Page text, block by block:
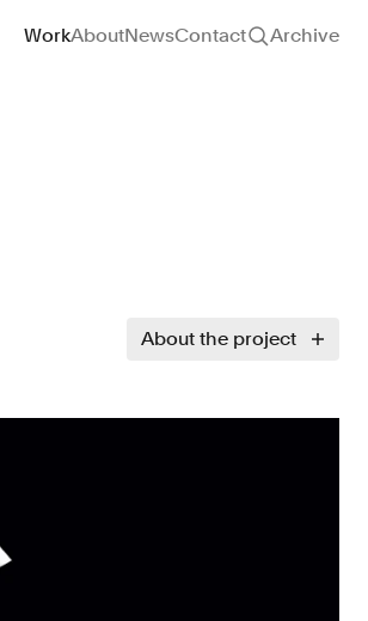
Site navigation
WorkAboutNewsContact Archive
About the project